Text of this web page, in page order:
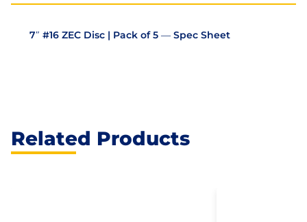
7″ #16 ZEC Disc | Pack of 5 — Spec Sheet
Related Products